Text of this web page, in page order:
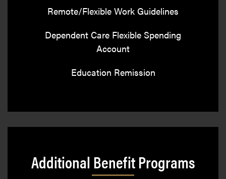
Remote/Flexible Work Guidelines
Dependent Care Flexible Spending
Account
Education Remission
Additional Benefit Programs